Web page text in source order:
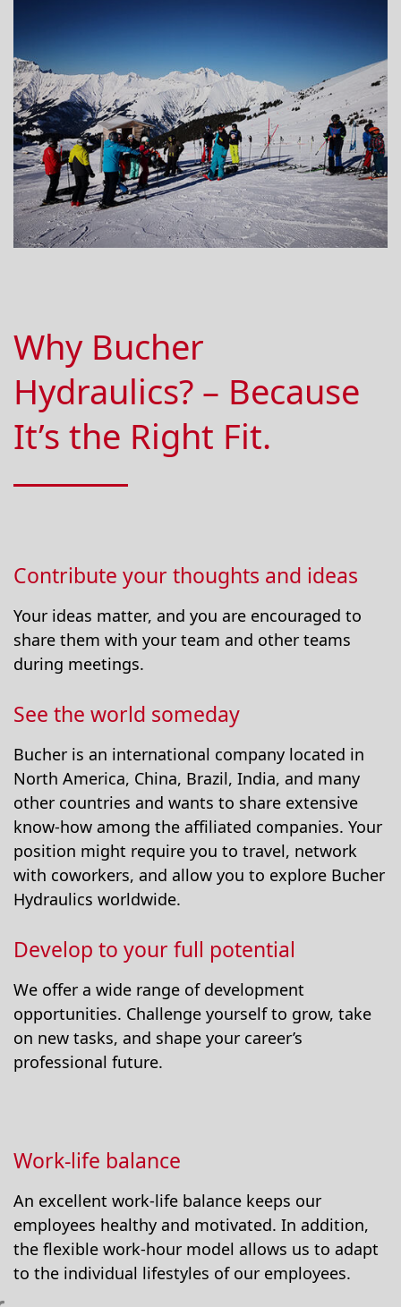
Why Bucher
Hydraulics? – Because
It’s the Right Fit.
Contribute your thoughts and ideas
Your ideas matter, and you are encouraged to
share them with your team and other teams
during meetings.
See the world someday
Bucher is an international company located in
North America, China, Brazil, India, and many
other countries and wants to share extensive
know-how among the affiliated companies. Your
position might require you to travel, network
with coworkers, and allow you to explore Bucher
Hydraulics worldwide.
Develop to your full potential
We offer a wide range of development
opportunities. Challenge yourself to grow, take
on new tasks, and shape your career’s
professional future.
Work-life balance
An excellent work-life balance keeps our
employees healthy and motivated. In addition,
the flexible work-hour model allows us to adapt
to the individual lifestyles of our employees.